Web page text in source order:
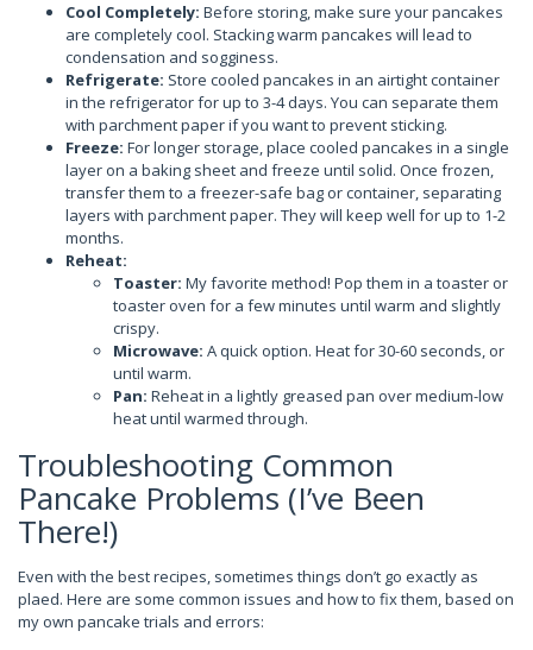
Cool Completely: Before storing, make sure your pancakes
are completely cool. Stacking warm pancakes will lead to
condensation and sogginess.
Refrigerate: Store cooled pancakes in an airtight container
in the refrigerator for up to 3-4 days. You can separate them
with parchment paper if you want to prevent sticking.
Freeze: For longer storage, place cooled pancakes in a single
layer on a baking sheet and freeze until solid. Once frozen,
transfer them to a freezer-safe bag or container, separating
layers with parchment paper. They will keep well for up to 1-2
months.
Reheat:
Toaster: My favorite method! Pop them in a toaster or
toaster oven for a few minutes until warm and slightly
crispy.
Microwave: A quick option. Heat for 30-60 seconds, or
until warm.
Pan: Reheat in a lightly greased pan over medium-low
heat until warmed through.
Troubleshooting Common
Pancake Problems (I’ve Been
There!)
Even with the best recipes, sometimes things don’t go exactly as
plaed. Here are some common issues and how to fix them, based on
my own pancake trials and errors: